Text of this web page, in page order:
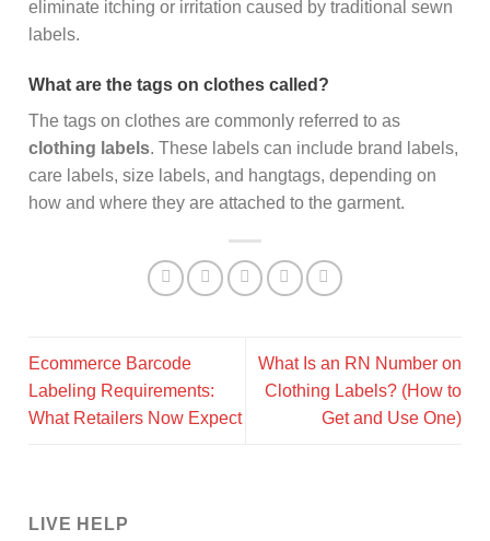
eliminate itching or irritation caused by traditional sewn
labels.
What are the tags on clothes called?
The tags on clothes are commonly referred to as
clothing labels. These labels can include brand labels,
care labels, size labels, and hangtags, depending on
how and where they are attached to the garment.
Ecommerce Barcode
Labeling Requirements:
What Retailers Now Expect
What Is an RN Number on
Clothing Labels? (How to
Get and Use One)
LIVE HELP